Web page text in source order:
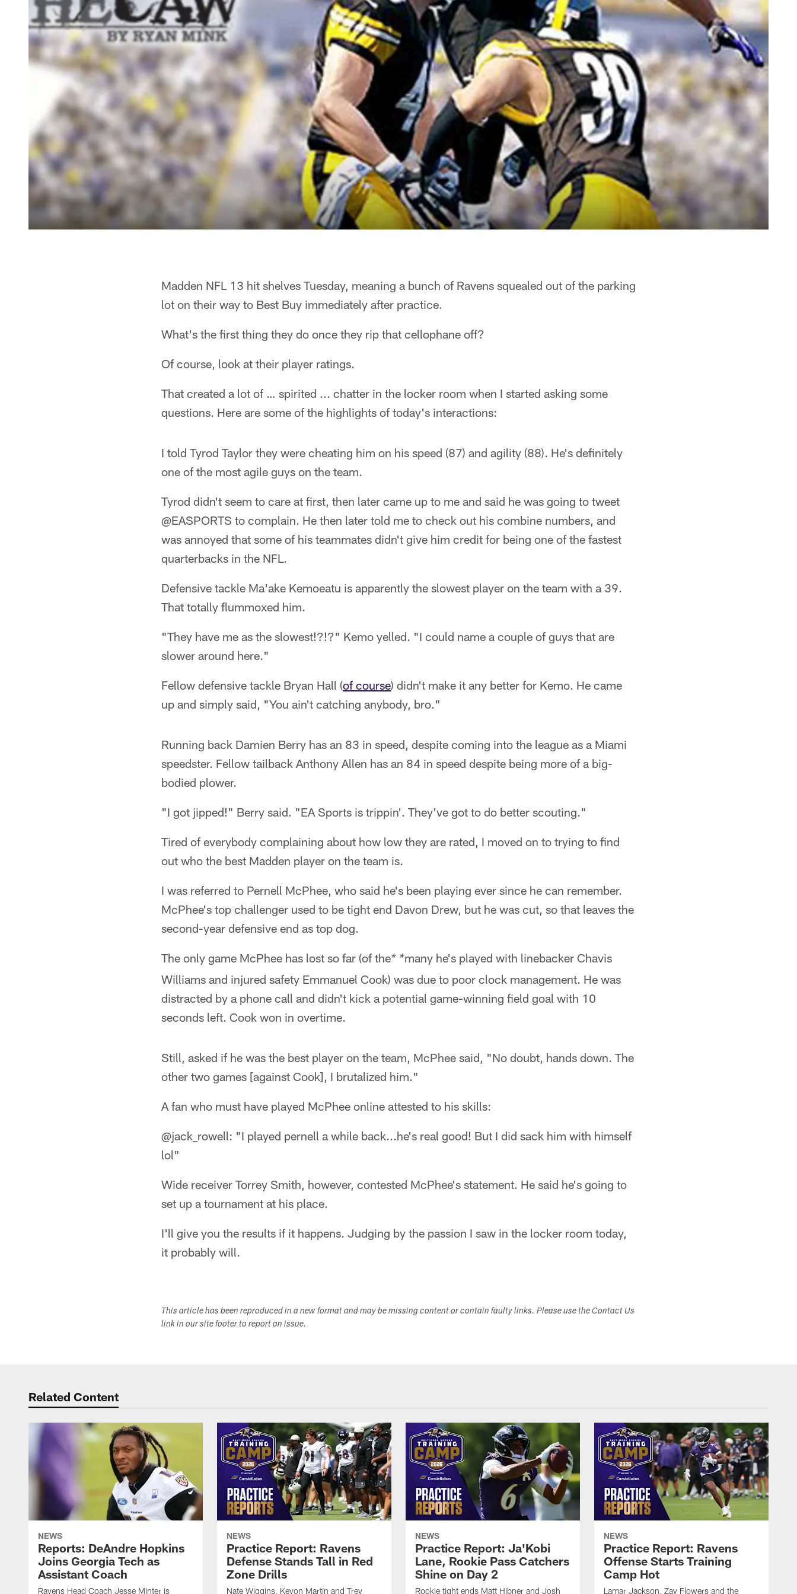
Madden NFL 13 hit shelves Tuesday, meaning a bunch of Ravens squealed out of the parking
lot on their way to Best Buy immediately after practice.
What's the first thing they do once they rip that cellophane off?
Of course, look at their player ratings.
That created a lot of … spirited ... chatter in the locker room when I started asking some
questions. Here are some of the highlights of today's interactions:
I told Tyrod Taylor they were cheating him on his speed (87) and agility (88). He's definitely
one of the most agile guys on the team.
Tyrod didn't seem to care at first, then later came up to me and said he was going to tweet
@EASPORTS to complain. He then later told me to check out his combine numbers, and
was annoyed that some of his teammates didn't give him credit for being one of the fastest
quarterbacks in the NFL.
Defensive tackle Ma'ake Kemoeatu is apparently the slowest player on the team with a 39.
That totally flummoxed him.
"They have me as the slowest!?!?" Kemo yelled. "I could name a couple of guys that are
slower around here."
Fellow defensive tackle Bryan Hall (of course) didn't make it any better for Kemo. He came
up and simply said, "You ain't catching anybody, bro."
Running back Damien Berry has an 83 in speed, despite coming into the league as a Miami
speedster. Fellow tailback Anthony Allen has an 84 in speed despite being more of a big-
bodied plower.
"I got jipped!" Berry said. "EA Sports is trippin'. They've got to do better scouting."
Tired of everybody complaining about how low they are rated, I moved on to trying to find
out who the best Madden player on the team is.
I was referred to Pernell McPhee, who said he's been playing ever since he can remember.
McPhee's top challenger used to be tight end Davon Drew, but he was cut, so that leaves the
second-year defensive end as top dog.
The only game McPhee has lost so far (of the* *many he's played with linebacker Chavis
Williams and injured safety Emmanuel Cook) was due to poor clock management. He was
distracted by a phone call and didn't kick a potential game-winning field goal with 10
seconds left. Cook won in overtime.
Still, asked if he was the best player on the team, McPhee said, "No doubt, hands down. The
other two games [against Cook], I brutalized him."
A fan who must have played McPhee online attested to his skills:
@jack_rowell: "I played pernell a while back...he's real good! But I did sack him with himself
lol"
Wide receiver Torrey Smith, however, contested McPhee's statement. He said he's going to
set up a tournament at his place.
I'll give you the results if it happens. Judging by the passion I saw in the locker room today,
it probably will.
This article has been reproduced in a new format and may be missing content or contain faulty links. Please use the Contact Us
link in our site footer to report an issue.
Related Content
NEWS
Reports: DeAndre Hopkins
Joins Georgia Tech as
Assistant Coach
Ravens Head Coach Jesse Minter is
NEWS
Practice Report: Ravens
Defense Stands Tall in Red
Zone Drills
Nate Wiggins, Keyon Martin and Trey
NEWS
Practice Report: Ja'Kobi
Lane, Rookie Pass Catchers
Shine on Day 2
Rookie tight ends Matt Hibner and Josh
NEWS
Practice Report: Ravens
Offense Starts Training
Camp Hot
Lamar Jackson, Zay Flowers and the